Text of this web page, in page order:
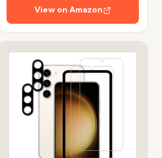
View on Amazon